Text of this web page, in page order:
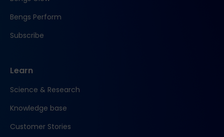
Bengs Perform
Subscribe
Learn
Science & Research
Knowledge base
Customer Stories